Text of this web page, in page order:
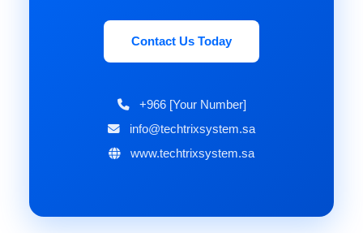
Contact Us Today
+966 [Your Number]
info@techtrixsystem.sa
www.techtrixsystem.sa